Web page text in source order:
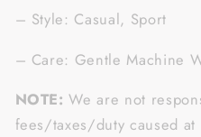
– Style: Casual, Sport
– Care: Gentle Machine
NOTE: We are not
fees/taxes/duty caused at